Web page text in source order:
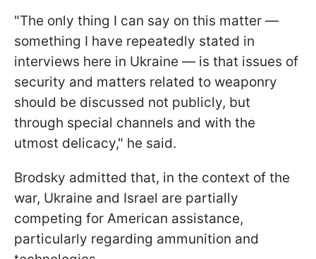
"The only thing I can say on this matter —
something I have repeatedly stated in
interviews here in Ukraine — is that issues of
security and matters related to weaponry
should be discussed not publicly, but
through special channels and with the
utmost delicacy," he said.
Brodsky admitted that, in the context of the
war, Ukraine and Israel are partially
competing for American assistance,
particularly regarding ammunition and